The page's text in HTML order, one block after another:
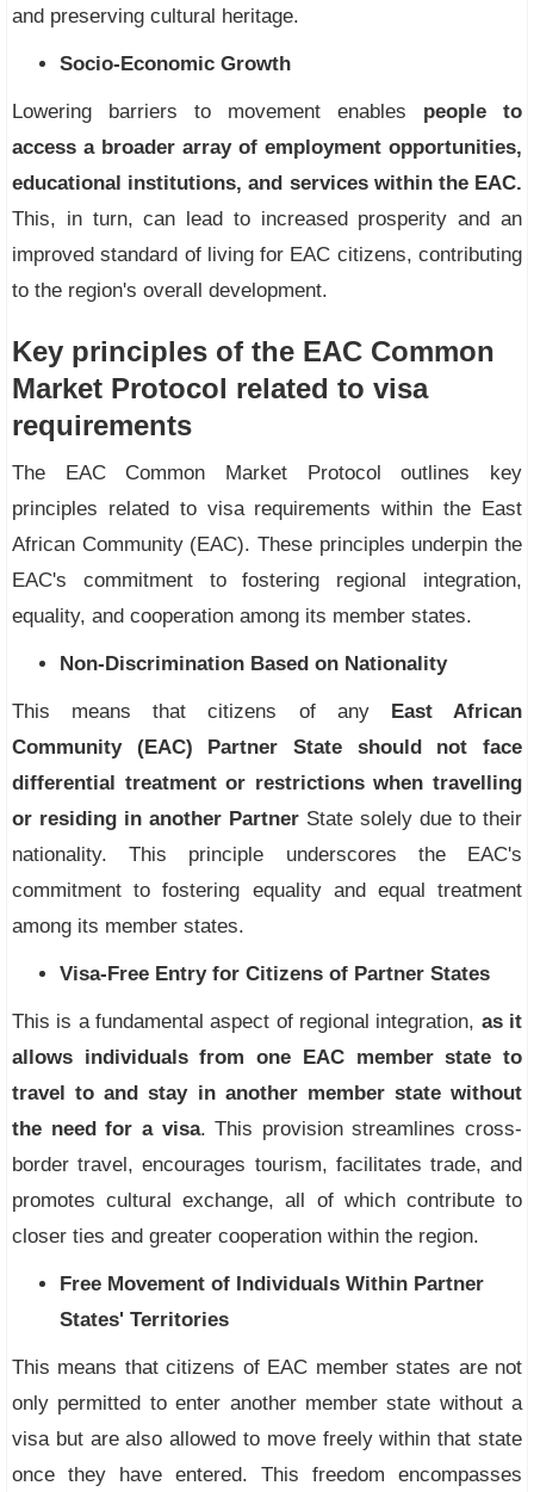
and preserving cultural heritage.
Socio-Economic Growth
Lowering barriers to movement enables people to
access a broader array of employment opportunities,
educational institutions, and services within the EAC.
This, in turn, can lead to increased prosperity and an
improved standard of living for EAC citizens, contributing
to the region's overall development.
Key principles of the EAC Common
Market Protocol related to visa
requirements
The EAC Common Market Protocol outlines key
principles related to visa requirements within the East
African Community (EAC). These principles underpin the
EAC's commitment to fostering regional integration,
equality, and cooperation among its member states.
Non-Discrimination Based on Nationality
This means that citizens of anyEast African
Community (EAC) Partner State should not face
differential treatment or restrictions when travelling
or residing in another Partner State solely due to their
nationality. This principle underscores the EAC's
commitment to fostering equality and equal treatment
among its member states.
Visa-Free Entry for Citizens of Partner States
This is a fundamental aspect of regional integration, as it
allows individuals from one EAC member state to
travel to and stay in another member state without
the need for a visa. This provision streamlines cross-
border travel, encourages tourism, facilitates trade, and
promotes cultural exchange, all of which contribute to
closer ties and greater cooperation within the region.
Free Movement of Individuals Within Partner
States' Territories
This means that citizens of EAC member states are not
only permitted to enter another member state without a
visa but are also allowed to move freely within that state
once they have entered. This freedom encompasses